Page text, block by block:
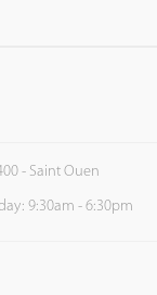
- Saint Ouen
9:30am - 6:30pm